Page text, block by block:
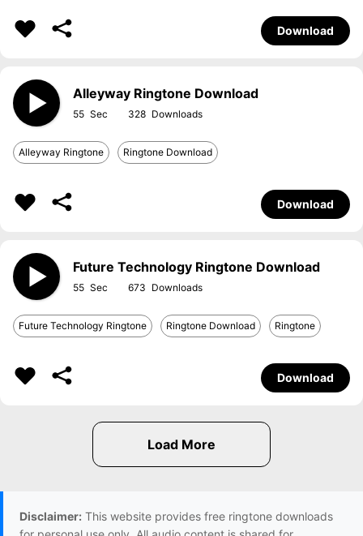
Download
Alleyway Ringtone Download
55 328
Alleyway Ringtone Ringtone Download
Download
Future Technology Ringtone Download
55 673
Future Technology Ringtone Ringtone Download Ringtone
Download
Disclaimer: This website provides free ringtone downloads